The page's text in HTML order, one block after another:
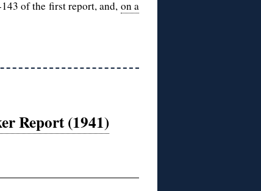
of the first report, and, on a
Report (1941)